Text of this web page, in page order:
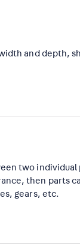
and depth,
two
then parts
gears, etc.